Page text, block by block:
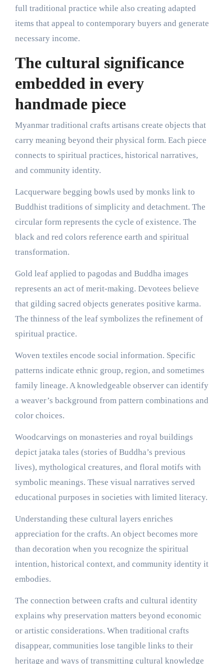
full traditional practice while also creating adapted
items that appeal to contemporary buyers and generate
necessary income.
The cultural significance
embedded in every
handmade piece
Myanmar traditional crafts artisans create objects that
carry meaning beyond their physical form. Each piece
connects to spiritual practices, historical narratives,
and community identity.
Lacquerware begging bowls used by monks link to
Buddhist traditions of simplicity and detachment. The
circular form represents the cycle of existence. The
black and red colors reference earth and spiritual
transformation.
Gold leaf applied to pagodas and Buddha images
represents an act of merit-making. Devotees believe
that gilding sacred objects generates positive karma.
The thinness of the leaf symbolizes the refinement of
spiritual practice.
Woven textiles encode social information. Specific
patterns indicate ethnic group, region, and sometimes
family lineage. A knowledgeable observer can identify
a weaver’s background from pattern combinations and
color choices.
Woodcarvings on monasteries and royal buildings
depict jataka tales (stories of Buddha’s previous
lives), mythological creatures, and floral motifs with
symbolic meanings. These visual narratives served
educational purposes in societies with limited literacy.
Understanding these cultural layers enriches
appreciation for the crafts. An object becomes more
than decoration when you recognize the spiritual
intention, historical context, and community identity it
embodies.
The connection between crafts and cultural identity
explains why preservation matters beyond economic
or artistic considerations. When traditional crafts
disappear, communities lose tangible links to their
heritage and ways of transmitting cultural knowledge